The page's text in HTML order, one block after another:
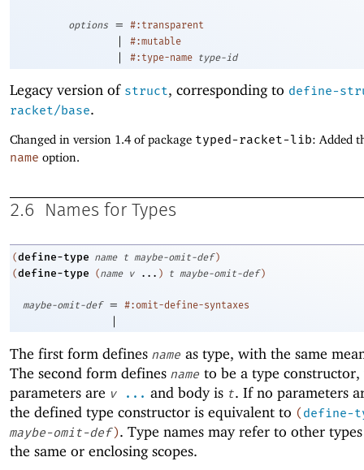
options = #:transparent
| #:mutable
| #:type-name type-id
Legacy version of struct, corresponding to define-
racket/base.
Changed in version 1.4 of package typed-racket-lib: Added
name option.
2.6 Names for Types
(define-type name t maybe-omit-def)
(define-type (name v ... ) t maybe-omit-def)
maybe-omit-def = #:omit-define-syntaxes
|
The first form defines name as type, with the same
The second form defines name to be a type constructor,
parameters are v ... and body is t. If no parameters
the defined type constructor is equivalent to (define-
maybe-omit-def). Type names may refer to other
the same or enclosing scopes.